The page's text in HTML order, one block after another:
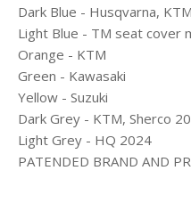
Dark Blue - Husqvarna, KTM
Light Blue - TM seat cover
Orange - KTM
Green - Kawasaki
Yellow - Suzuki
Dark Grey - KTM, Sherco
Light Grey - HQ 2024
PATENDED BRAND AND